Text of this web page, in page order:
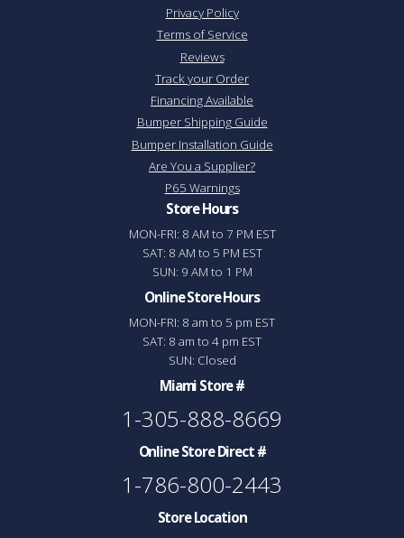
Privacy Policy
Terms of Service
Reviews
Track your Order
Financing Available
Bumper Shipping Guide
Bumper Installation Guide
Are You a Supplier?
P65 Warnings
Store Hours
MON-FRI: 8 AM to 7 PM EST
SAT: 8 AM to 5 PM EST
SUN: 9 AM to 1 PM
Online Store Hours
MON-FRI: 8 am to 5 pm EST
SAT: 8 am to 4 pm EST
SUN: Closed
Miami Store #
1-305-888-8669
Online Store Direct #
1-786-800-2443
Store Location